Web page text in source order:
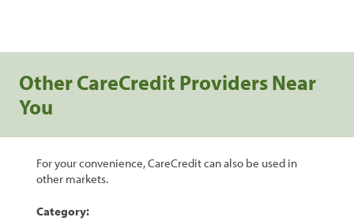
Other CareCredit Providers Near
You
For your convenience, CareCredit can also be used in
other markets.
Category: